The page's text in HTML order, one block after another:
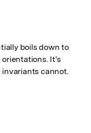
boils down to
It's
invariants cannot.